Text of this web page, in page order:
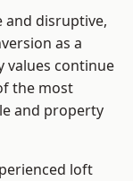
and disruptive,
as a
values continue
the most
and property
loft